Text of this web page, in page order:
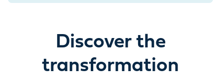
Discover the
transformation